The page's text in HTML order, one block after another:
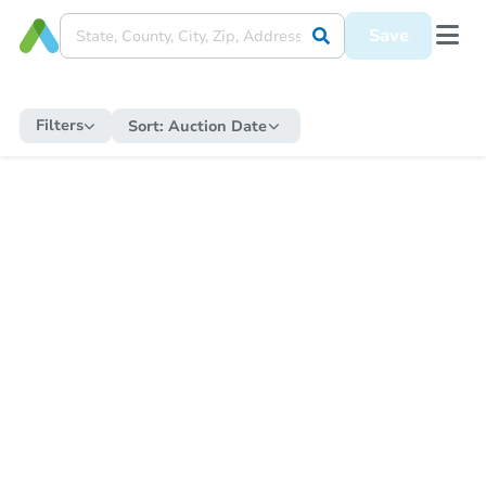
Save
Filters Sort: Auction Date